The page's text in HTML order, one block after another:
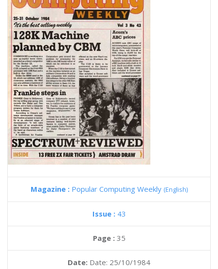
Magazine : Popular Computing Weekly (English)
Issue : 43
Page : 35
Date: Date: 25/10/1984